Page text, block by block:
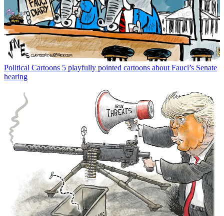
Political Cartoons 5 playfully pointed cartoons about Fauci’s Senate
hearing